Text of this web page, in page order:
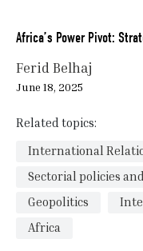
Africa’s Power Pivot:
Ferid Belhaj
June 18, 2025
Related topics:
International
Sectorial policies
Geopolitics
Africa